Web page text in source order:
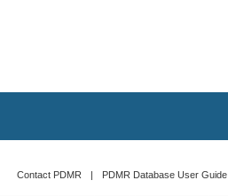
Contact PDMR | PDMR Database User Guide